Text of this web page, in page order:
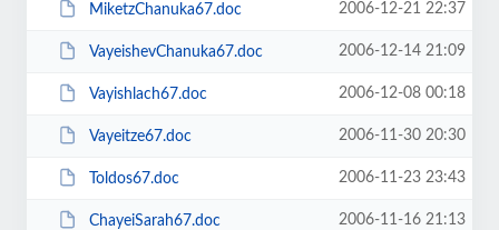
MiketzChanuka67.doc 2006-12-21 22:37
VayeishevChanuka67.doc 2006-12-14 21:09
Vayishlach67.doc 2006-12-08 00:18
Vayeitze67.doc 2006-11-30 20:30
Toldos67.doc 2006-11-23 23:43
ChayeiSarah67.doc 2006-11-16 21:13